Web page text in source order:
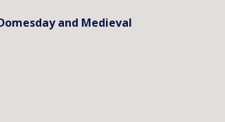
and Medieval